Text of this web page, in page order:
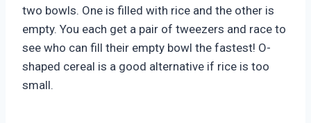
two bowls. One is filled with rice and the other is
empty. You each get a pair of tweezers and race to
see who can fill their empty bowl the fastest! O-
shaped cereal is a good alternative if rice is too
small.